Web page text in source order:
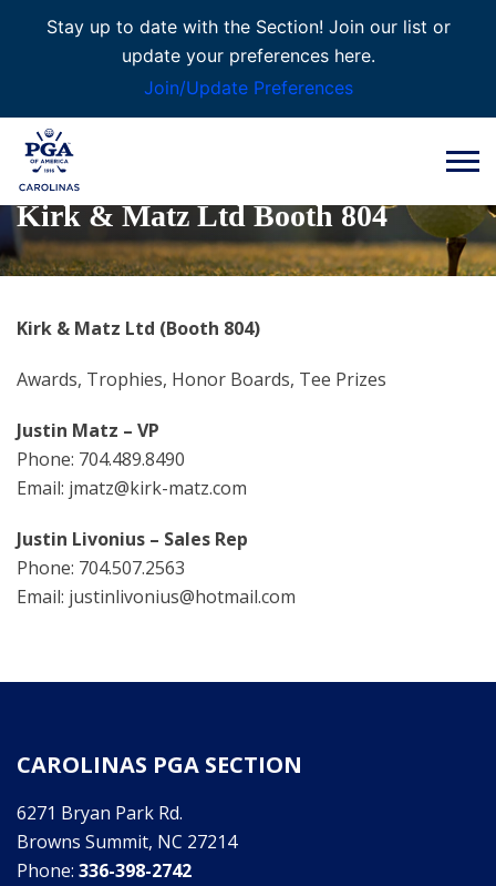
Stay up to date with the Section! Join our list or
update your preferences here.
Join/Update Preferences
Kirk & Matz Ltd Booth 804
Kirk & Matz Ltd (Booth 804)
Awards, Trophies, Honor Boards, Tee Prizes
Justin Matz – VP
Phone: 704.489.8490
Email: jmatz@kirk-matz.com
Justin Livonius – Sales Rep
Phone: 704.507.2563
Email: justinlivonius@hotmail.com
CAROLINAS PGA SECTION
6271 Bryan Park Rd.
Browns Summit, NC 27214
Phone: 336-398-2742